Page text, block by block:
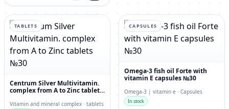
TABLETS
Centrum Silver Multivitamin.
complex from A to Zinc tablets
Vitamin and mineral complex · tablets
CAPSULES
Omega-3 fish oil Forte with
vitamin E capsules №30
Omega-3 | vitamin e · Capsules
In stock